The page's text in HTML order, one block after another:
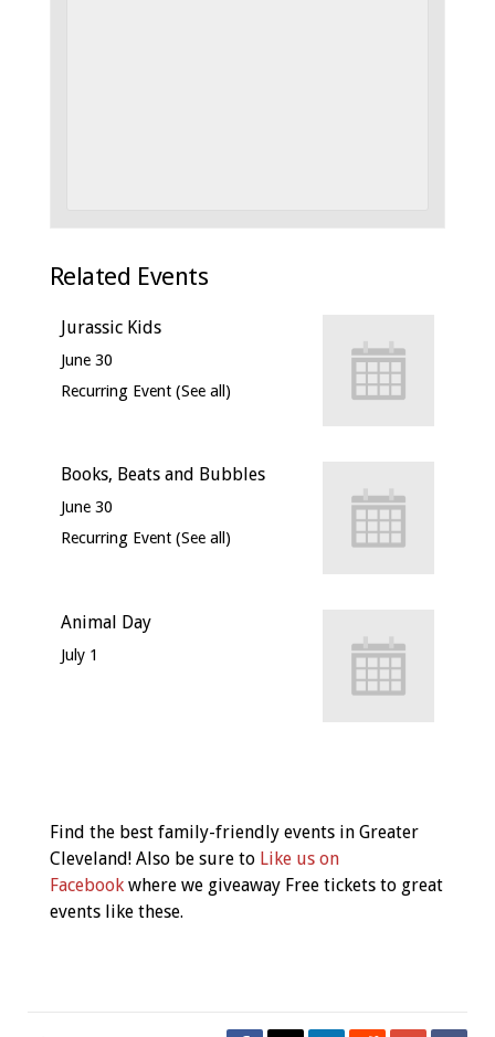
Related Events
Jurassic Kids
June 30
Recurring Event (See all)
Books, Beats and Bubbles
June 30
Recurring Event (See all)
Animal Day
July 1
Navigation
Find the best family-friendly events in Greater
Cleveland! Also be sure to Like us on
Facebook where we giveaway Free tickets to great
events like these.